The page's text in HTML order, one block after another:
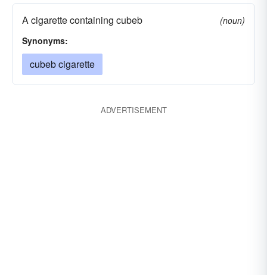
A cigarette containing cubeb
(noun)
Synonyms:
cubeb cigarette
ADVERTISEMENT